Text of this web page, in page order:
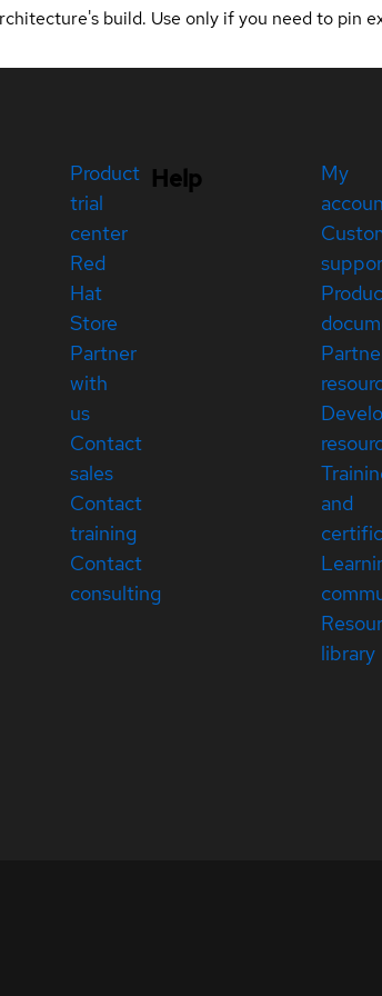
build. Use only if you need to pin
Product
trial
center
Red
Hat
Store
Partner
with
us
Contact
sales
Contact
training
Contact
consulting
Help
My
and
library